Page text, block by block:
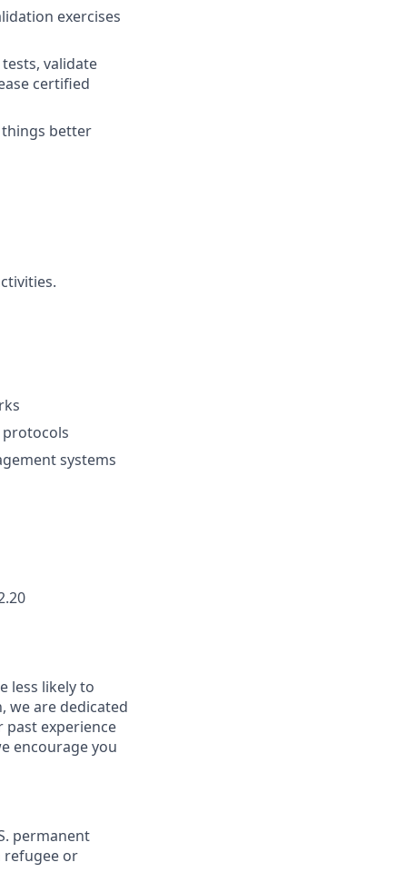
exercises
validate
certified
things better
systems
less likely to
we are dedicated
past experience
encourage you
permanent
refugee or